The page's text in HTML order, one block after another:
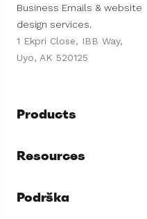
Business Emails & website
design services.
1 Ekpri Close, IBB Way,
Uyo, AK 520125
Products
Resources
Podrška